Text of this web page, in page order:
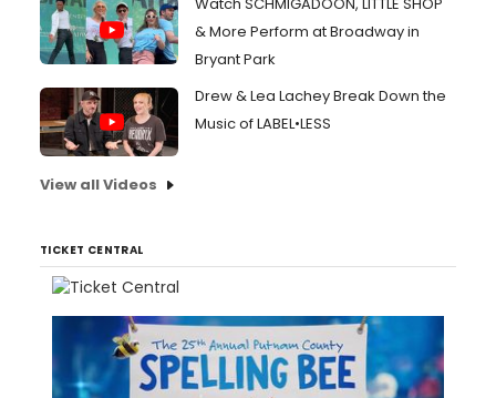
& More Perform at Broadway in
Bryant Park
Drew & Lea Lachey Break Down the
Music of LABEL•LESS
View all Videos
TICKET CENTRAL